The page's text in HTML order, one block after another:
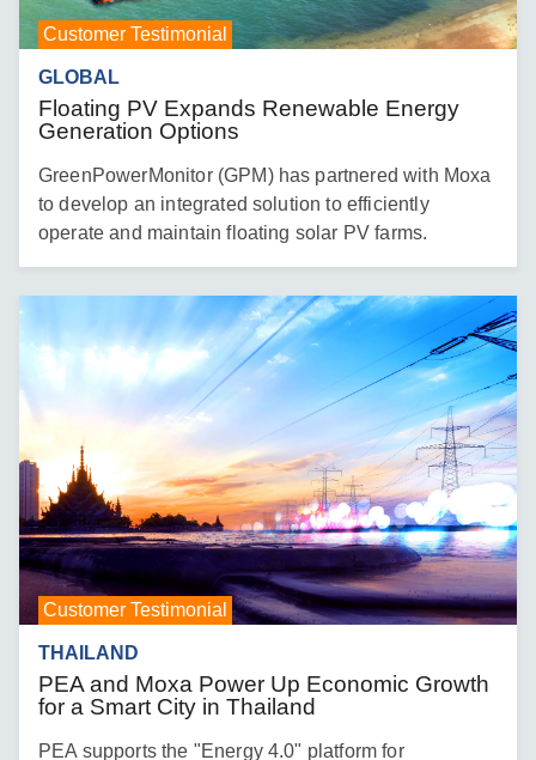
Customer Testimonial
GLOBAL
Floating PV Expands Renewable Energy
Generation Options
GreenPowerMonitor (GPM) has partnered with Moxa
to develop an integrated solution to efficiently
operate and maintain floating solar PV farms.
Customer Testimonial
THAILAND
PEA and Moxa Power Up Economic Growth
for a Smart City in Thailand
PEA supports the "Energy 4.0" platform for